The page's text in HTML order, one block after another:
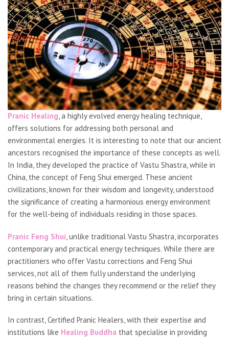
Pranic Healing , a highly evolved energy healing technique,
offers solutions for addressing both personal and
environmental energies. It is interesting to note that our ancient
ancestors recognised the importance of these concepts as well.
In India, they developed the practice of Vastu Shastra, while in
China, the concept of Feng Shui emerged. These ancient
civilizations, known for their wisdom and longevity, understood
the significance of creating a harmonious energy environment
for the well-being of individuals residing in those spaces.
Pranic Feng Shui , unlike traditional Vastu Shastra, incorporates
contemporary and practical energy techniques. While there are
practitioners who offer Vastu corrections and Feng Shui
services, not all of them fully understand the underlying
reasons behind the changes they recommend or the relief they
bring in certain situations.
In contrast, Certified Pranic Healers, with their expertise and
institutions like Healing Buddha that specialise in providing